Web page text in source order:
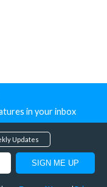
in your inbox
Updates